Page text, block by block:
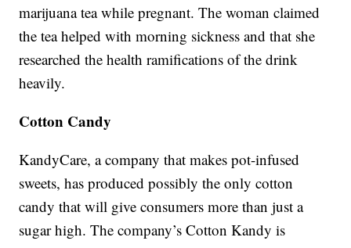
marijuana tea while pregnant. The woman claimed
the tea helped with morning sickness and that she
researched the health ramifications of the drink
heavily.
Cotton Candy
KandyCare, a company that makes pot-infused
sweets, has produced possibly the only cotton
candy that will give consumers more than just a
sugar high. The company’s Cotton Kandy is